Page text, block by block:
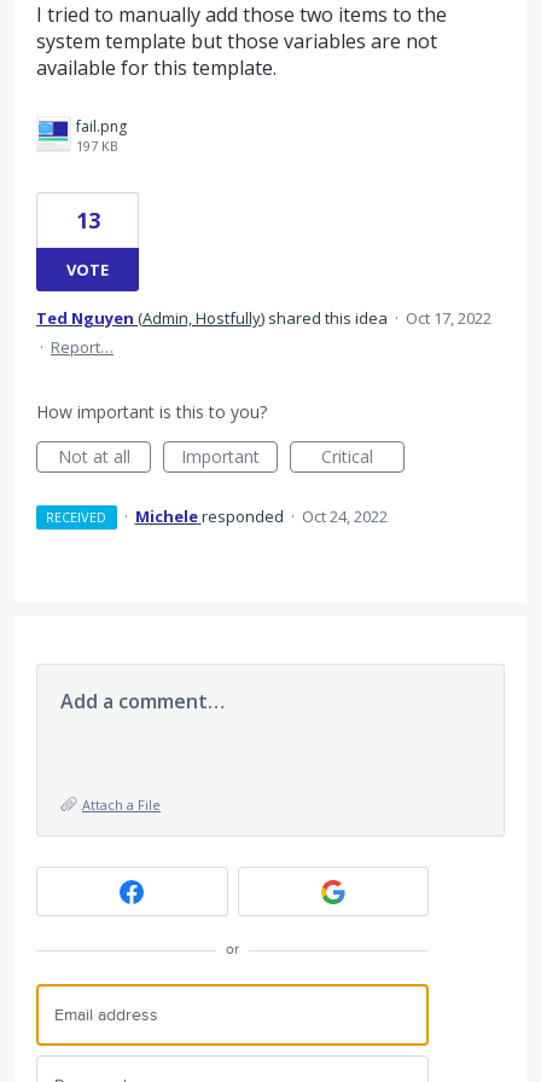
I tried to manually add those two items to the
system template but those variables are not
available for this template.
fail.png
197 KB
13
VOTE
Ted Nguyen (Admin, Hostfully) shared this idea · Oct 17, 2022
· Report…
How important is this to you?
Not at all
Important Critical
RECEIVED · Micheleresponded · Oct 24, 2022
Add a comment…
Attach a File
or